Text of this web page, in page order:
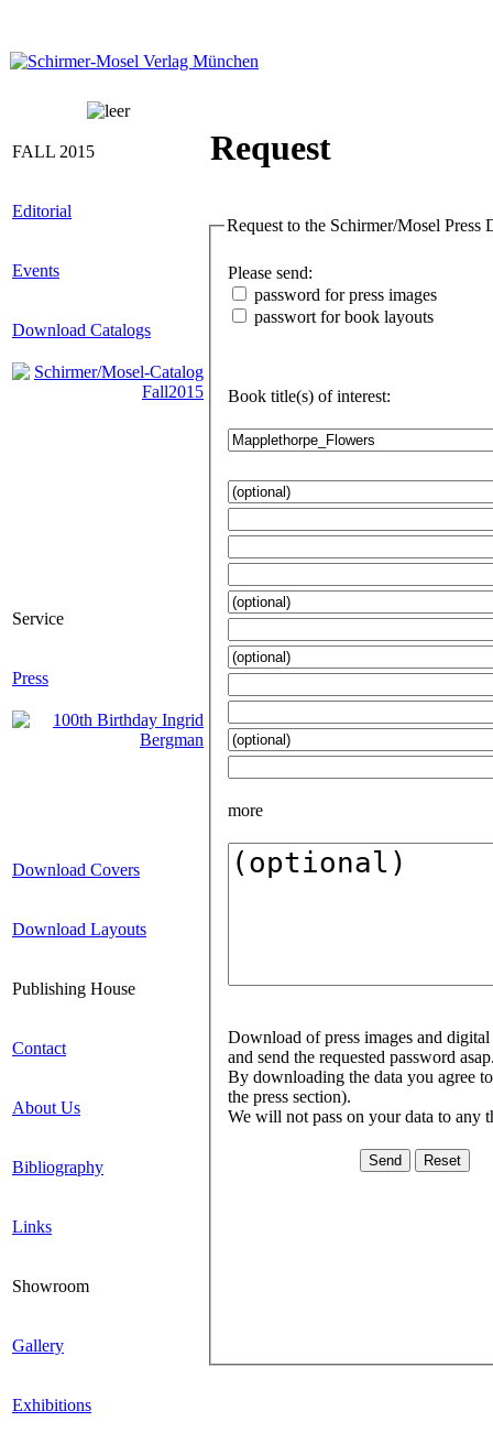
FALL 2015
Editorial
Events
Download Catalogs
Service
Press
Download Covers
Download Layouts
Publishing House
Contact
About Us
Bibliography
Links
Showroom
Gallery
Exhibitions
Request
Please send:
password for press images
passwort for book layouts
Book title(s) of interest:
more
Download of press images and
and send the requested password
By downloading the data you agree
the press section).
We will not pass on your data to any